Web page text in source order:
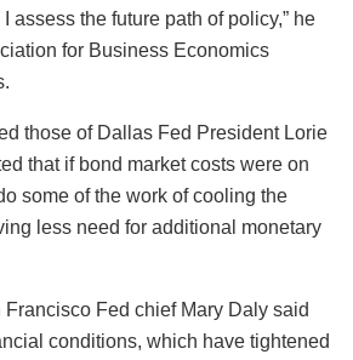
assess the future path of policy,” he
for Business Economics
those of Dallas Fed President Lorie
that if bond market costs were on
some of the work of cooling the
less need for additional monetary
Fed chief Mary Daly said
conditions, which have tightened